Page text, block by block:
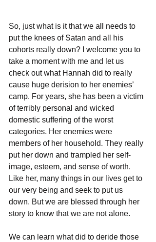
So, just what is it that we all needs to
put the knees of Satan and all his
cohorts really down? I welcome you to
take a moment with me and let us
check out what Hannah did to really
cause huge derision to her enemies’
camp. For years, she has been a victim
of terribly personal and wicked
domestic suffering of the worst
categories. Her enemies were
members of her household. They really
put her down and trampled her self-
image, esteem, and sense of worth.
Like her, many things in our lives get to
our very being and seek to put us
down. But we are blessed through her
story to know that we are not alone.
We can learn what did to deride those